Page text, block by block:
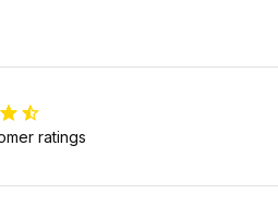
ratings